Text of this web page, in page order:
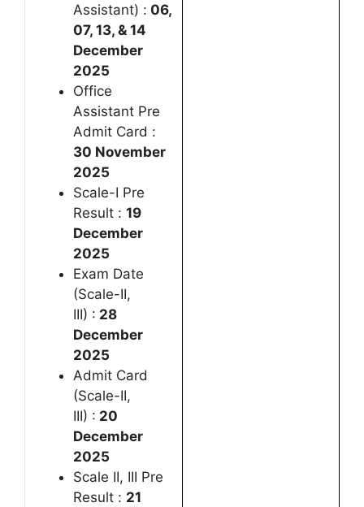
Assistant) : 06,
07, 13, & 14
December
2025
Office
Assistant Pre
Admit Card :
30 November
2025
Scale-I Pre
Result : 19
December
2025
Exam Date
(Scale-II,
III) : 28
December
2025
Admit Card
(Scale-II,
III) : 20
December
2025
Scale II, III Pre
Result : 21